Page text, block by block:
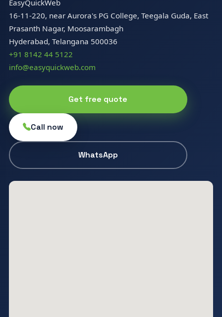
EasyQuickWeb
16-11-220, near Aurora's PG College, Teegala Guda, East
Prasanth Nagar, Moosarambagh
Hyderabad, Telangana 500036
+91 8142 44 5122
info@easyquickweb.com
Get free quote
Call now
WhatsApp